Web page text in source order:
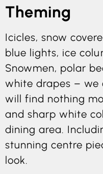
Theming
Icicles, snow
blue lights, ice
Snowmen, polar
white drapes – we
will find nothing
and sharp white
dining area.
stunning centre
look.